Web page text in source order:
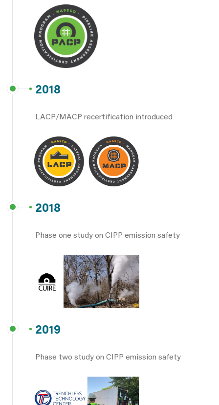
2018
LACP/MACP recertification introduced
2018
Phase one study on CIPP emission safety
2019
Phase two study on CIPP emission safety